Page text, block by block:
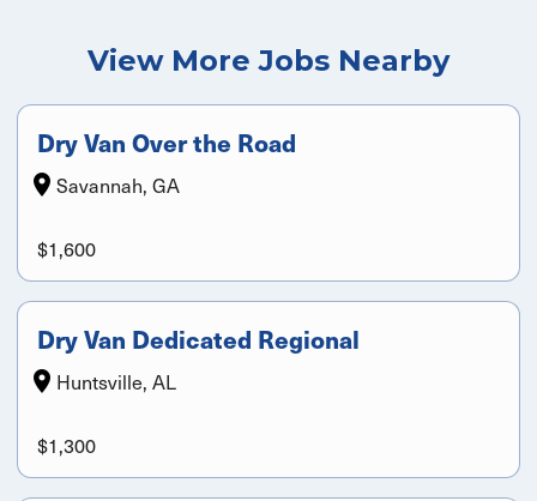
View More Jobs Nearby
Dry Van Over the Road
Savannah, GA
$1,600
Dry Van Dedicated Regional
Huntsville, AL
$1,300